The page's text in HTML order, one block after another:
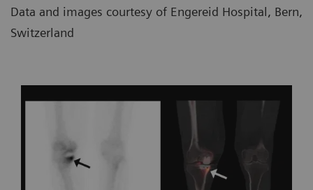
Data and images courtesy of Engereid Hospital, Bern,
Switzerland